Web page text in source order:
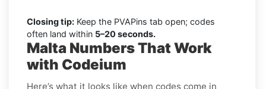
Closing tip: Keep the PVAPins tab open; codes
often land within 5–20 seconds.
Malta Numbers That Work
with Codeium
Here’s what it looks like when codes come in